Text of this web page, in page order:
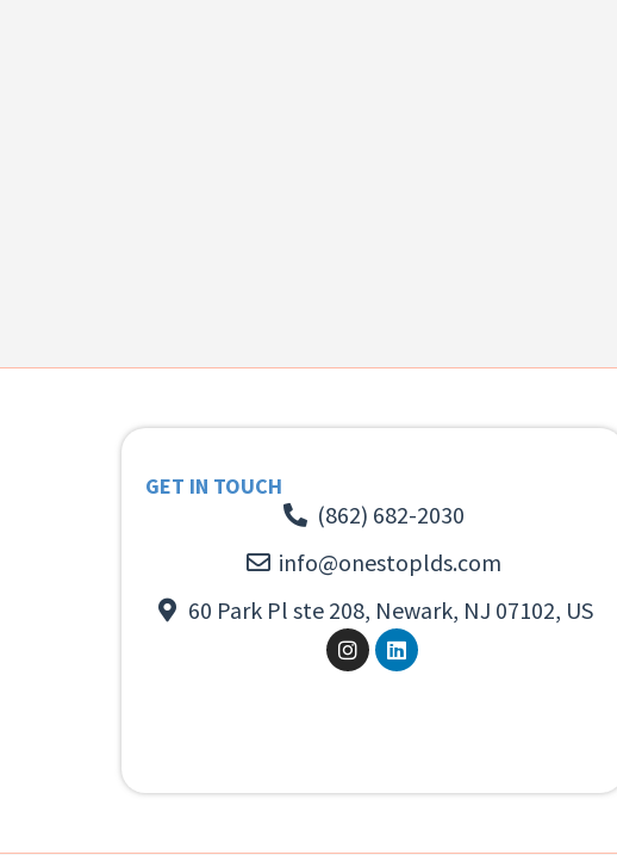
GET IN TOUCH
(862) 682-2030
info@onestoplds.com
60 Park Pl ste 208, Newark, NJ 07102, US